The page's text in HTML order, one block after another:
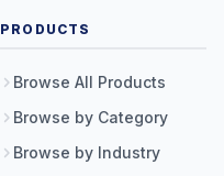
PRODUCTS
Browse All Products
Browse by Category
Browse by Industry